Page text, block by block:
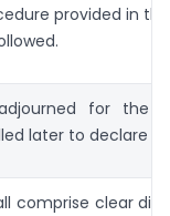
provided in
for the
later to declare
comprise clear